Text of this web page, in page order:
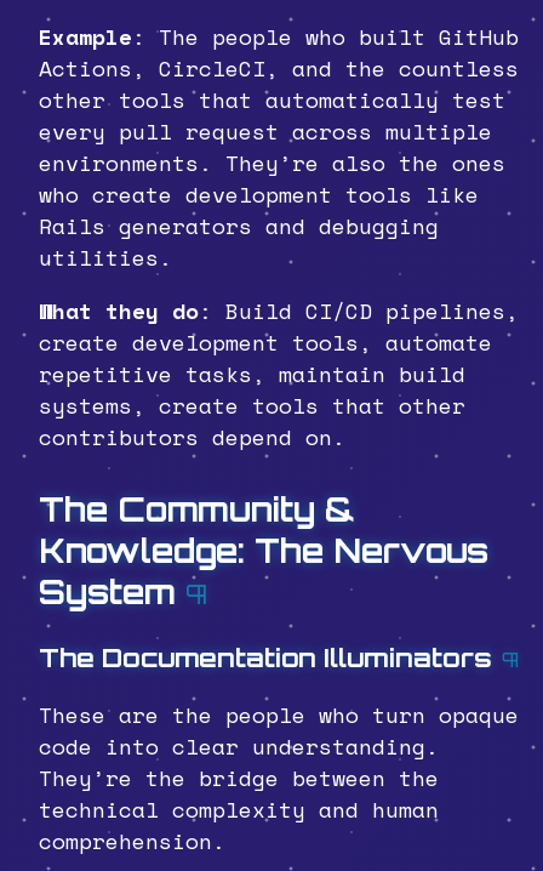
Example: The people who built GitHub
Actions, CircleCI, and the countless
other tools that automatically test
every pull request across multiple
environments. They’re also the ones
who create development tools like
Rails generators and debugging
utilities.
What they do: Build CI/CD pipelines,
create development tools, automate
repetitive tasks, maintain build
systems, create tools that other
contributors depend on.
The Community &
Knowledge: The Nervous
System ¶
The Documentation Illuminators ¶
These are the people who turn opaque
code into clear understanding.
They’re the bridge between the
technical complexity and human
comprehension.